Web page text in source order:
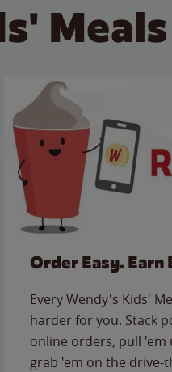
Order Easy. Earn
Every Wendy's Kids'
harder for you. Stack
online orders, pull
grab 'em on the